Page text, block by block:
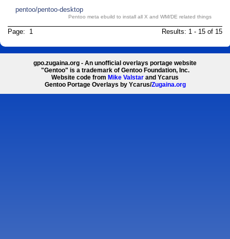
pentoo/pentoo-desktop
Pentoo meta ebuild to install all X and WM/DE related things
Results: 1 - 15 of 15
Page: 1
gpo.zugaina.org - An unofficial overlays portage website
"Gentoo" is a trademark of Gentoo Foundation, Inc.
Website code from Mike Valstar and Ycarus
Gentoo Portage Overlays by Ycarus/Zugaina.org